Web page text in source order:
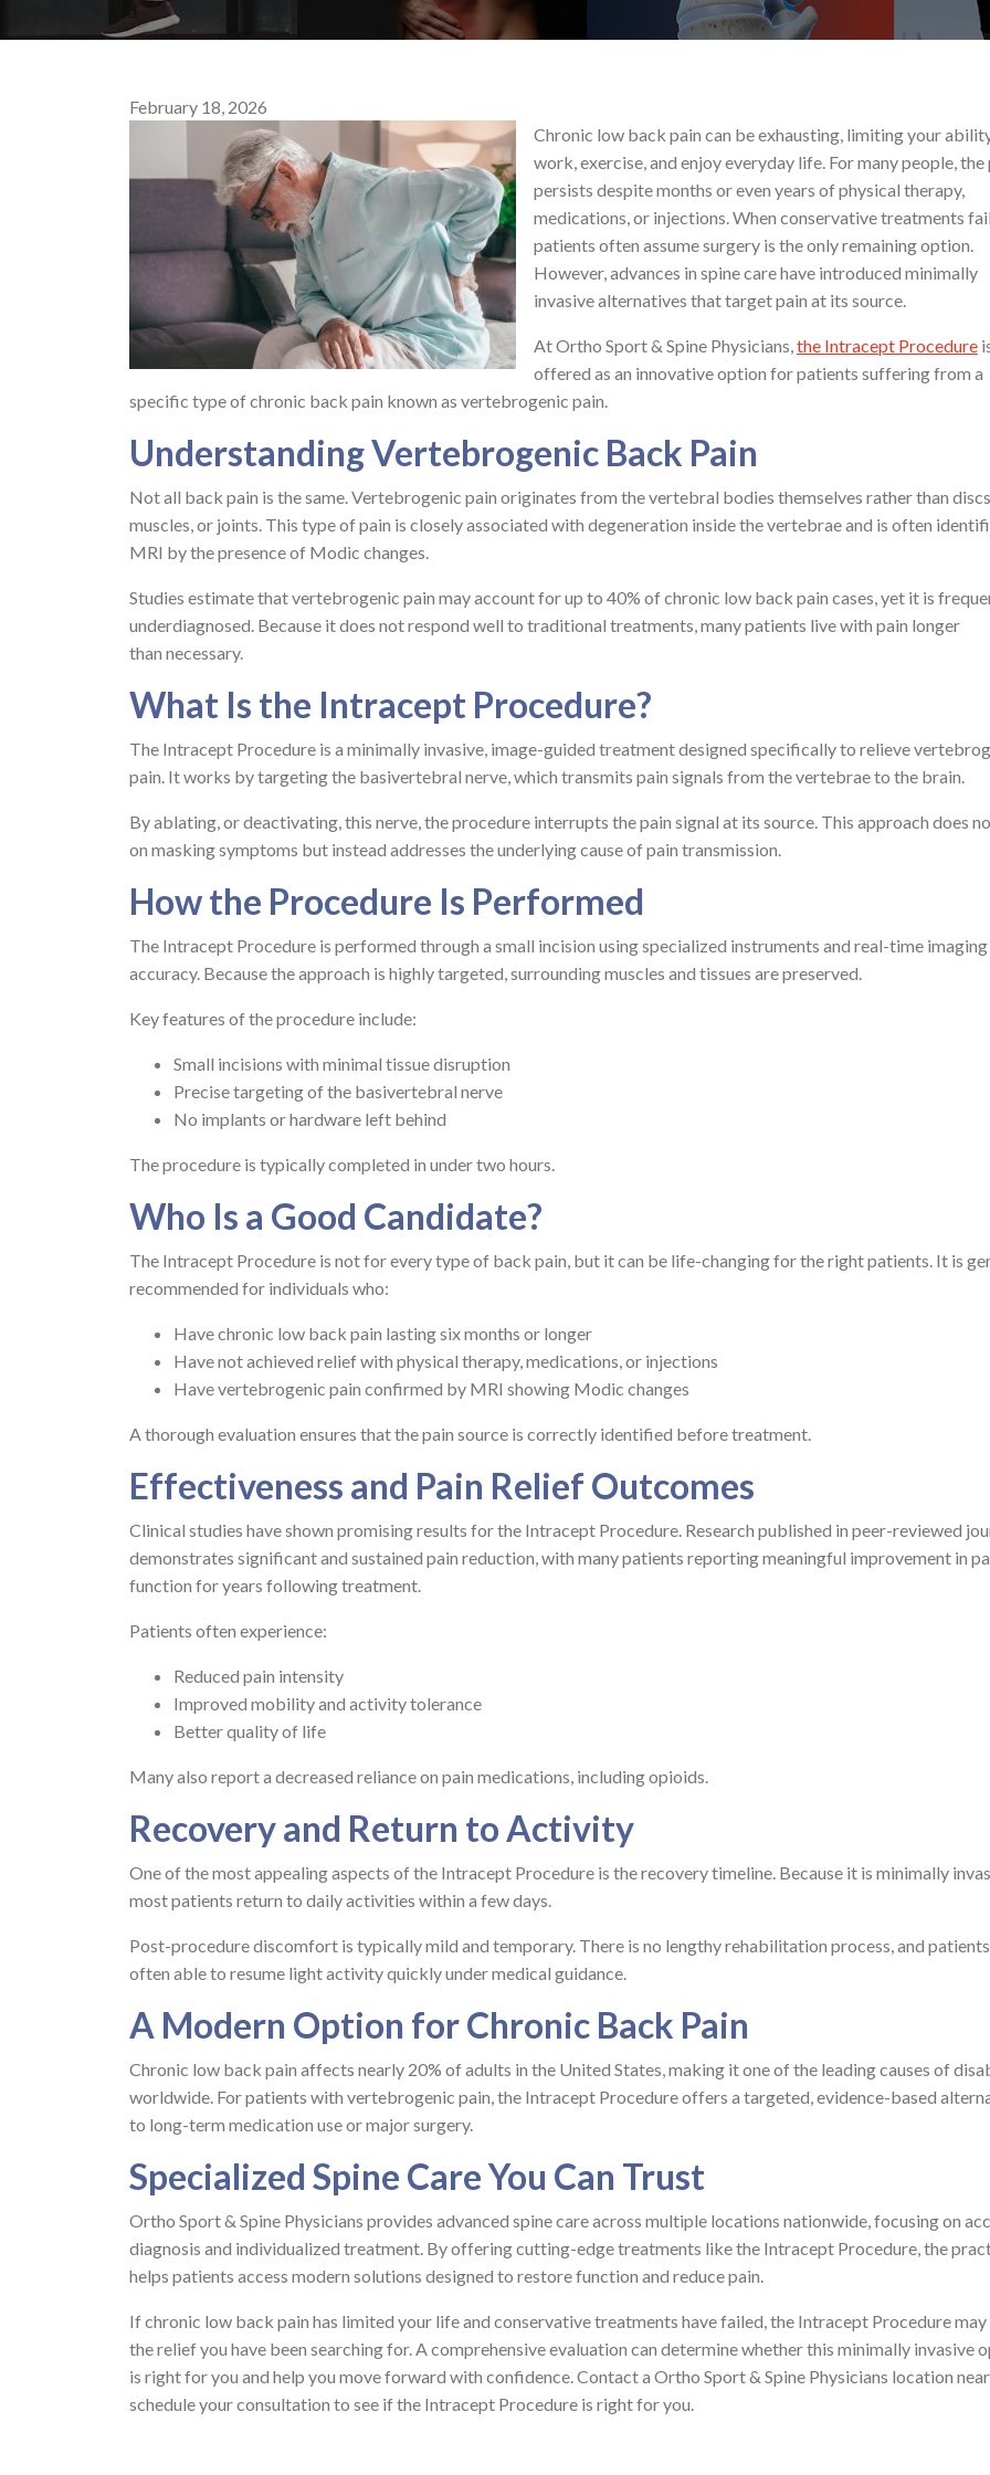
February 18, 2026
Chronic low back pain can be exhausting, limiting your
work, exercise, and enjoy everyday life. For many people, the
persists despite months or even years of physical therapy,
medications, or injections. When conservative treatments
patients often assume surgery is the only remaining option.
However, advances in spine care have introduced minimally
invasive alternatives that target pain at its source.
At Ortho Sport & Spine Physicians,the Intracept Procedure
offered as an innovative option for patients suffering from a
specific type of chronic back pain known as vertebrogenic pain.
Understanding Vertebrogenic Back Pain
Not all back pain is the same. Vertebrogenic pain originates from the vertebral bodies themselves rather than
muscles, or joints. This type of pain is closely associated with degeneration inside the vertebrae and is often
MRI by the presence of Modic changes.
Studies estimate that vertebrogenic pain may account for up to 40% of chronic low back pain cases, yet it is
underdiagnosed. Because it does not respond well to traditional treatments, many patients live with pain longer
than necessary.
What Is the Intracept Procedure?
The Intracept Procedure is a minimally invasive, image-guided treatment designed specifically to relieve
pain. It works by targeting the basivertebral nerve, which transmits pain signals from the vertebrae to the brain.
By ablating, or deactivating, this nerve, the procedure interrupts the pain signal at its source. This approach does
on masking symptoms but instead addresses the underlying cause of pain transmission.
How the Procedure Is Performed
The Intracept Procedure is performed through a small incision using specialized instruments and real-time
accuracy. Because the approach is highly targeted, surrounding muscles and tissues are preserved.
Key features of the procedure include:
Small incisions with minimal tissue disruption
Precise targeting of the basivertebral nerve
No implants or hardware left behind
The procedure is typically completed in under two hours.
Who Is a Good Candidate?
The Intracept Procedure is not for every type of back pain, but it can be life-changing for the right patients. It is
recommended for individuals who:
Have chronic low back pain lasting six months or longer
Have not achieved relief with physical therapy, medications, or injections
Have vertebrogenic pain confirmed by MRI showing Modic changes
A thorough evaluation ensures that the pain source is correctly identified before treatment.
Effectiveness and Pain Relief Outcomes
Clinical studies have shown promising results for the Intracept Procedure. Research published in peer-reviewed
demonstrates significant and sustained pain reduction, with many patients reporting meaningful improvement in
function for years following treatment.
Patients often experience:
Reduced pain intensity
Improved mobility and activity tolerance
Better quality of life
Many also report a decreased reliance on pain medications, including opioids.
Recovery and Return to Activity
One of the most appealing aspects of the Intracept Procedure is the recovery timeline. Because it is minimally
most patients return to daily activities within a few days.
Post-procedure discomfort is typically mild and temporary. There is no lengthy rehabilitation process, and
often able to resume light activity quickly under medical guidance.
A Modern Option for Chronic Back Pain
Chronic low back pain affects nearly 20% of adults in the United States, making it one of the leading causes of
worldwide. For patients with vertebrogenic pain, the Intracept Procedure offers a targeted, evidence-based
to long-term medication use or major surgery.
Specialized Spine Care You Can Trust
Ortho Sport & Spine Physicians provides advanced spine care across multiple locations nationwide, focusing on
diagnosis and individualized treatment. By offering cutting-edge treatments like the Intracept Procedure, the
helps patients access modern solutions designed to restore function and reduce pain.
If chronic low back pain has limited your life and conservative treatments have failed, the Intracept Procedure
the relief you have been searching for. A comprehensive evaluation can determine whether this minimally invasive
is right for you and help you move forward with confidence. Contact a Ortho Sport & Spine Physicians location
schedule your consultation to see if the Intracept Procedure is right for you.